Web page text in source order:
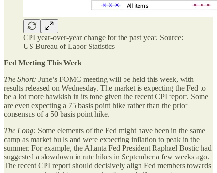
CPI year-over-year change for the past year. Source:
US Bureau of Labor Statistics
Fed Meeting This Week
The Short: June’s FOMC meeting will be held this week, with
results released on Wednesday. The market is expecting the Fed to
be a lot more hawkish in its tone given the recent CPI report. Some
are even expecting a 75 basis point hike rather than the prior
consensus of a 50 basis point hike.
The Long: Some elements of the Fed might have been in the same
camp as market bulls and were expecting inflation to peak in the
summer. For example, the Altanta Fed President Raphael Bostic had
suggested a slowdown in rate hikes in September a few weeks ago.
The recent CPI report should decisively align Fed members towards